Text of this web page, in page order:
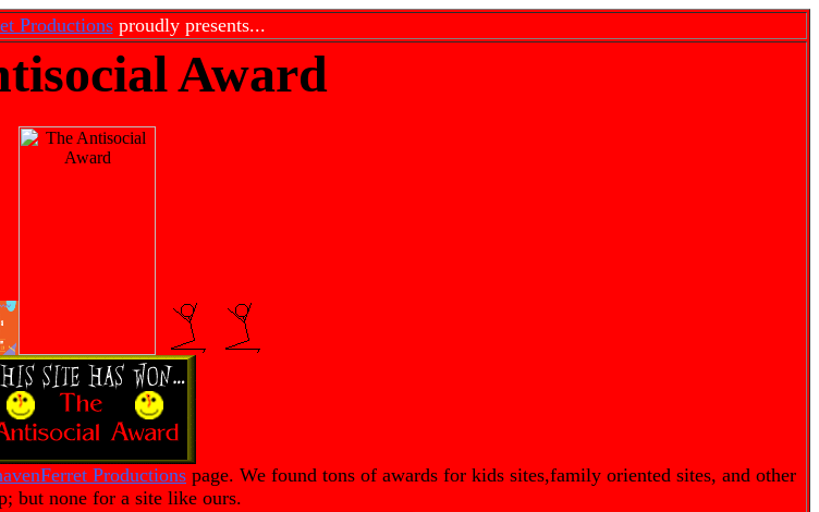
Productionsproudly presents...
Award
Productions page. We found tons of awards for kids sites,family oriented sites, and other
but none for a site like ours.